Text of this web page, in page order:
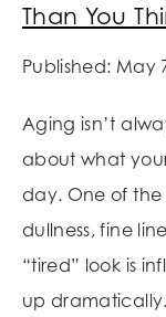
Than You
Published: May
Aging isn’t
about what
day. One of
dullness, fine
“tired” look is
up